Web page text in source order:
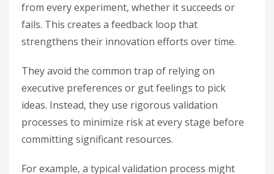
from every experiment, whether it succeeds or
fails. This creates a feedback loop that
strengthens their innovation efforts over time.
They avoid the common trap of relying on
executive preferences or gut feelings to pick
ideas. Instead, they use rigorous validation
processes to minimize risk at every stage before
committing significant resources.
For example, a typical validation process might